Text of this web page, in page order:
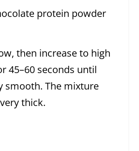
protein powder
then increase to high
45–60 seconds until
smooth. The mixture
thick.